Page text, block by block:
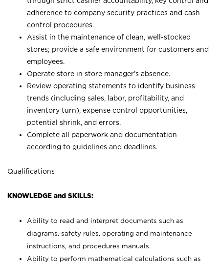
adherence to company security practices and cash
control procedures.
Assist in the maintenance of clean, well-stocked
stores; provide a safe environment for customers and
employees.
Operate store in store manager’s absence.
Review operating statements to identify business
trends (including sales, labor, profitability, and
inventory turn), expense control opportunities,
potential shrink, and errors.
Complete all paperwork and documentation
according to guidelines and deadlines.
Qualifications
KNOWLEDGE and SKILLS:
Ability to read and interpret documents such as
diagrams, safety rules, operating and maintenance
instructions, and procedures manuals.
Ability to perform mathematical calculations such as